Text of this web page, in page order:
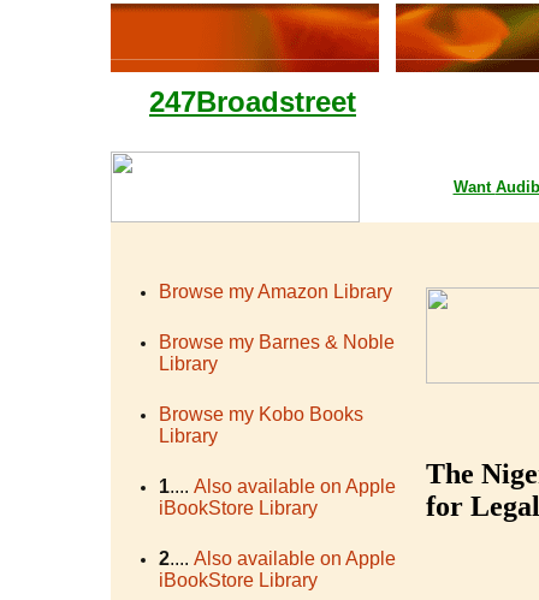
247Broadstreet
Want
Browse my Amazon Library
Browse my Barnes & Noble
Library
Browse my Kobo Books
Library
1.... Also available on Apple
iBookStore Library
2.... Also available on Apple
iBookStore Library
The
for